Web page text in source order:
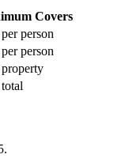
Covers
person
person